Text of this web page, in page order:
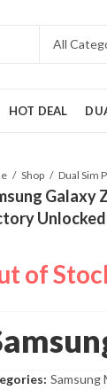
HOT DEAL
Shop
Galaxy
of
Samsung